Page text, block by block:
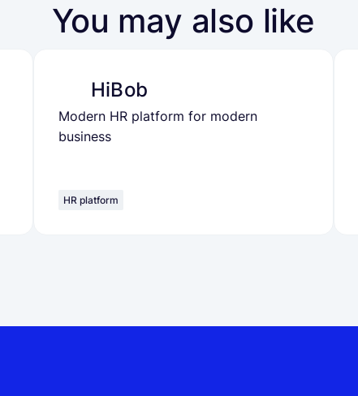
You may also like
HiBob
Modern HR platform for modern
business
HR platform